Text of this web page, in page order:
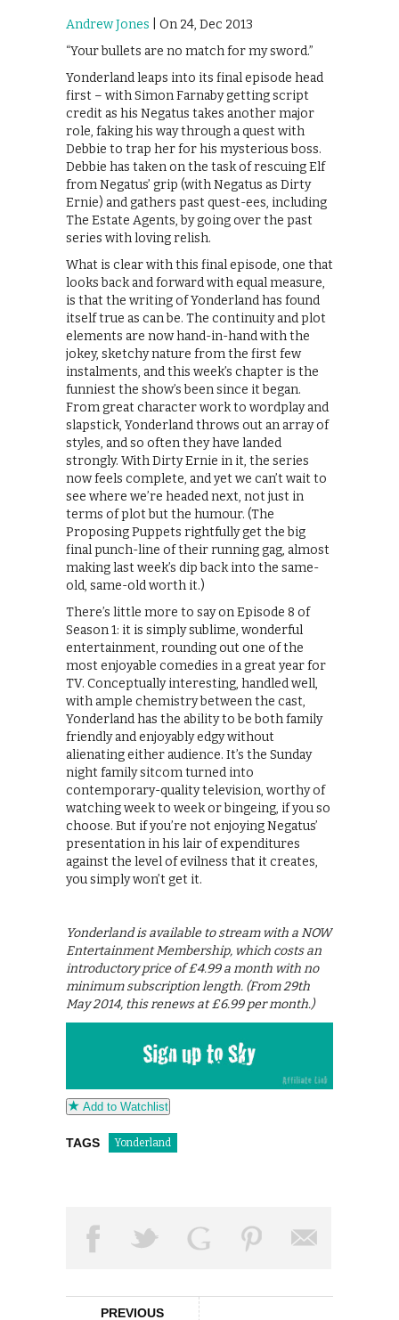
Andrew Jones | On 24, Dec 2013
“Your bullets are no match for my sword.”
Yonderland leaps into its final episode head
first – with Simon Farnaby getting script
credit as his Negatus takes another major
role, faking his way through a quest with
Debbie to trap her for his mysterious boss.
Debbie has taken on the task of rescuing Elf
from Negatus’ grip (with Negatus as Dirty
Ernie) and gathers past quest-ees, including
The Estate Agents, by going over the past
series with loving relish.
What is clear with this final episode, one that
looks back and forward with equal measure,
is that the writing of Yonderland has found
itself true as can be. The continuity and plot
elements are now hand-in-hand with the
jokey, sketchy nature from the first few
instalments, and this week’s chapter is the
funniest the show’s been since it began.
From great character work to wordplay and
slapstick, Yonderland throws out an array of
styles, and so often they have landed
strongly. With Dirty Ernie in it, the series
now feels complete, and yet we can’t wait to
see where we’re headed next, not just in
terms of plot but the humour. (The
Proposing Puppets rightfully get the big
final punch-line of their running gag, almost
making last week’s dip back into the same-
old, same-old worth it.)
There’s little more to say on Episode 8 of
Season 1: it is simply sublime, wonderful
entertainment, rounding out one of the
most enjoyable comedies in a great year for
TV. Conceptually interesting, handled well,
with ample chemistry between the cast,
Yonderland has the ability to be both family
friendly and enjoyably edgy without
alienating either audience. It’s the Sunday
night family sitcom turned into
contemporary-quality television, worthy of
watching week to week or bingeing, if you so
choose. But if you’re not enjoying Negatus’
presentation in his lair of expenditures
against the level of evilness that it creates,
you simply won’t get it.
Yonderland is available to stream with a NOW
Entertainment Membership, which costs an
introductory price of £4.99 a month with no
minimum subscription length. (From 29th
May 2014, this renews at £6.99 per month.)
Add to Watchlist
TAGS Yonderland
PREVIOUS